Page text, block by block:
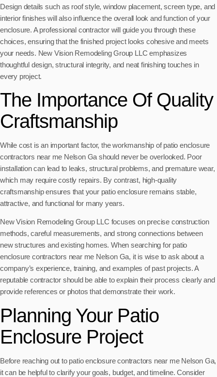
Design details such as roof style, window placement, screen type, and
interior finishes will also influence the overall look and function of your
enclosure. A professional contractor will guide you through these
choices, ensuring that the finished project looks cohesive and meets
your needs. New Vision Remodeling Group LLC emphasizes
thoughtful design, structural integrity, and neat finishing touches in
every project.
The Importance Of Quality
Craftsmanship
While cost is an important factor, the workmanship of patio enclosure
contractors near me Nelson Ga should never be overlooked. Poor
installation can lead to leaks, structural problems, and premature wear,
which may require costly repairs. By contrast, high-quality
craftsmanship ensures that your patio enclosure remains stable,
attractive, and functional for many years.
New Vision Remodeling Group LLC focuses on precise construction
methods, careful measurements, and strong connections between
new structures and existing homes. When searching for patio
enclosure contractors near me Nelson Ga, it is wise to ask about a
company’s experience, training, and examples of past projects. A
reputable contractor should be able to explain their process clearly and
provide references or photos that demonstrate their work.
Planning Your Patio
Enclosure Project
Before reaching out to patio enclosure contractors near me Nelson Ga,
it can be helpful to clarify your goals, budget, and timeline. Consider